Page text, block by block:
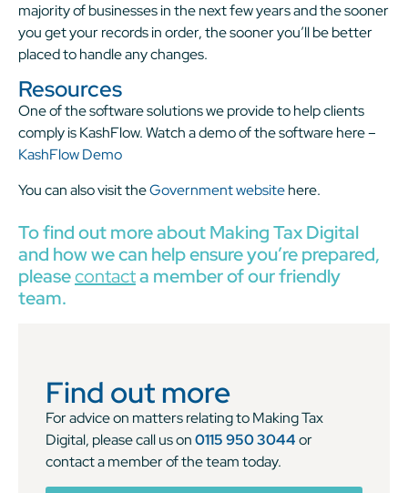
majority of businesses in the next few years and the sooner
you get your records in order, the sooner you’ll be better
placed to handle any changes.
Resources
One of the software solutions we provide to help clients
comply is KashFlow. Watch a demo of the software here –
KashFlow Demo
You can also visit theGovernment websitehere.
To find out more about Making Tax Digital
and how we can help ensure you’re prepared,
pleasecontacta member of our friendly
team.
Find out more
For advice on matters relating to Making Tax
Digital, please call us on0115 950 3044or
contact a member of the team today.